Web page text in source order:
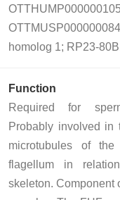
homolog 1; RP23-
Function
Required for
Probably involved in
microtubules of
flagellum in
skeleton. Component